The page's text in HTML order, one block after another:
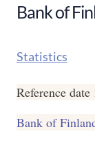
Bank of
Statistics
Reference
Bank of